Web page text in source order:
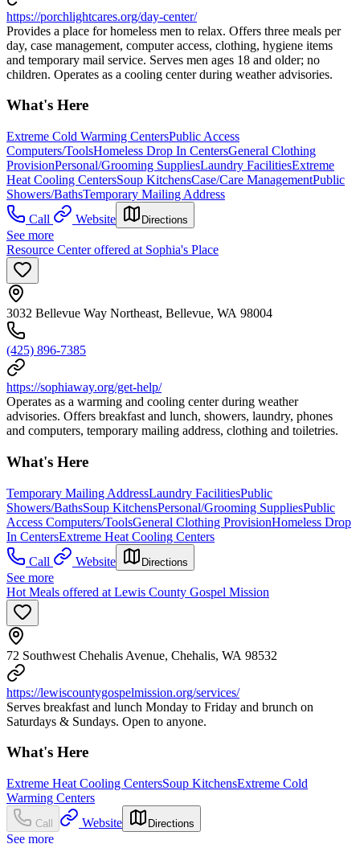
https://porchlightcares.org/day-center/
Provides a place for homeless men to relax. Offers three meals per
day, case management, computer access, clothing, hygiene items
and temporary mail service. Serves men ages 18 and older; no
children. Operates as a cooling center during weather advisories.
What's Here
Extreme Cold Warming CentersPublic Access
Computers/ToolsHomeless Drop In CentersGeneral Clothing
ProvisionPersonal/Grooming SuppliesLaundry FacilitiesExtreme
Heat Cooling CentersSoup KitchensCase/Care ManagementPublic
Showers/BathsTemporary Mailing Address
Call
Website Directions
See more
Resource Center offered at Sophia's Place
3032 Bellevue Way Northeast, Bellevue, WA 98004
(425) 896-7385
https://sophiaway.org/get-help/
Operates as a warming and cooling center during weather
advisories. Offers breakfast and lunch, showers, laundry, phones
and computers, temporary mailing address, clothing and toiletries.
What's Here
Temporary Mailing AddressLaundry FacilitiesPublic
Showers/BathsSoup KitchensPersonal/Grooming SuppliesPublic
Access Computers/ToolsGeneral Clothing ProvisionHomeless Drop
In CentersExtreme Heat Cooling Centers
Call
Website Directions
See more
Hot Meals offered at Lewis County Gospel Mission
72 Southwest Chehalis Avenue, Chehalis, WA 98532
https://lewiscountygospelmission.org/services/
Serves breakfast and lunch Monday to Friday and brunch on
Saturdays & Sundays. Open to anyone.
What's Here
Extreme Heat Cooling CentersSoup KitchensExtreme Cold
Warming Centers
Call Website Directions
See more